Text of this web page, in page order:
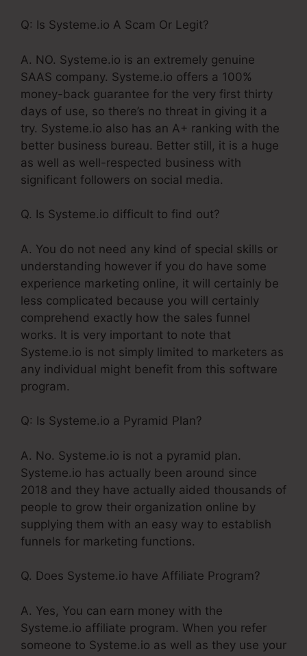
Q: Is Systeme.io A Scam Or Legit?
A. NO. Systeme.io is an extremely genuine
SAAS company. Systeme.io offers a 100%
money-back guarantee for the very first thirty
days of use, so there’s no threat in giving it a
try. Systeme.io also has an A+ ranking with the
better business bureau. Better still, it is a huge
as well as well-respected business with
significant followers on social media.
Q. Is Systeme.io difficult to find out?
A. You do not need any kind of special skills or
understanding however if you do have some
experience marketing online, it will certainly be
less complicated because you will certainly
comprehend exactly how the sales funnel
works. It is very important to note that
Systeme.io is not simply limited to marketers as
any individual might benefit from this software
program.
Q: Is Systeme.io a Pyramid Plan?
A. No. Systeme.io is not a pyramid plan.
Systeme.io has actually been around since
2018 and they have actually aided thousands of
people to grow their organization online by
supplying them with an easy way to establish
funnels for marketing functions.
Q. Does Systeme.io have Affiliate Program?
A. Yes, You can earn money with the
Systeme.io affiliate program. When you refer
someone to Systeme.io as well as they use your